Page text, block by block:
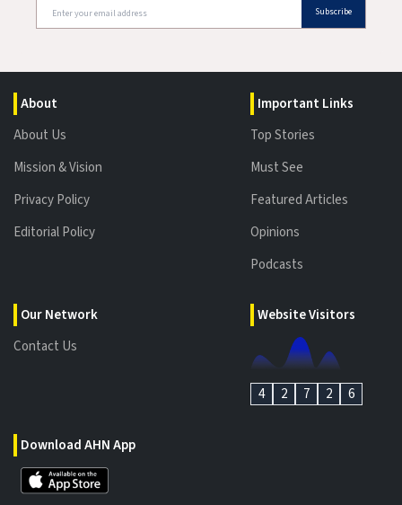
Subscribe
About
About Us
Mission & Vision
Privacy Policy
Editorial Policy
Our Network
Contact Us
Important Links
Top Stories
Must See
Featured Articles
Opinions
Podcasts
Download AHN App
Website Visitors
4 2 7 2 6